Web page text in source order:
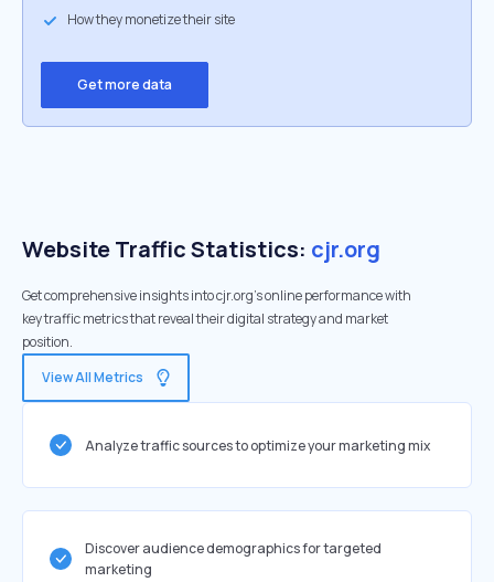
How they monetize their site
Get more data
Website Traffic Statistics: cjr.org
Get comprehensive insights into cjr.org's online performance with
key traffic metrics that reveal their digital strategy and market
position.
View All Metrics
Analyze traffic sources to optimize your marketing mix
Discover audience demographics for targeted
marketing